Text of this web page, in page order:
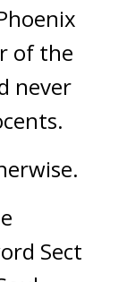
of the
never
Sect